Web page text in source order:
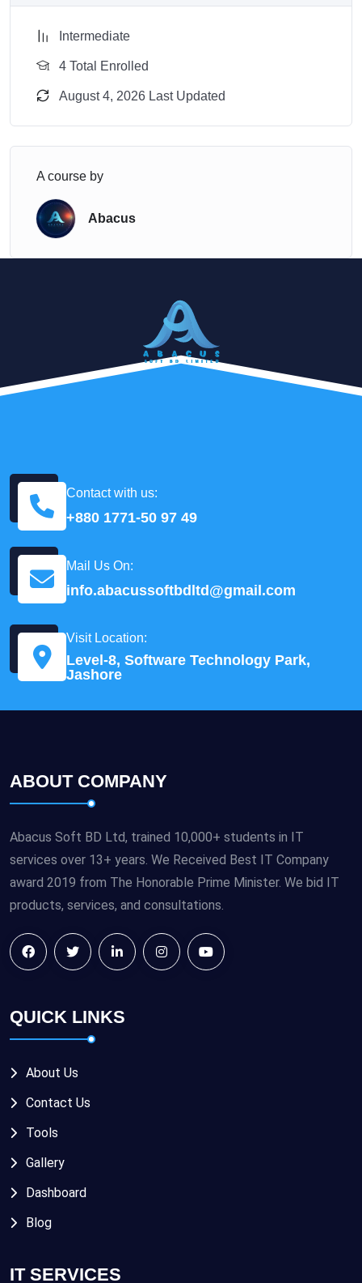
Intermediate
4 Total Enrolled
August 4, 2026 Last Updated
A course by
Abacus
Contact with us:
+880 1771-50 97 49
Mail Us On:
info.abacussoftbdltd@gmail.com
Visit Location:
Level-8, Software Technology Park,
Jashore
ABOUT COMPANY
Abacus Soft BD Ltd, trained 10,000+ students in IT
services over 13+ years. We Received Best IT Company
award 2019 from The Honorable Prime Minister. We bid IT
products, services, and consultations.
QUICK LINKS
About Us
Contact Us
Tools
Gallery
Dashboard
Blog
IT SERVICES